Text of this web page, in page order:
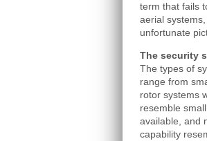
term that fails
aerial
unfortunate
The security
The types of
range from
rotor systems
resemble
available, and
capability